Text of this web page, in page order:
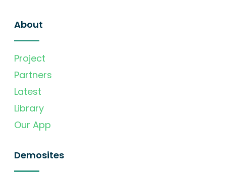
About
Project
Partners
Latest
Library
Our App
Demosites